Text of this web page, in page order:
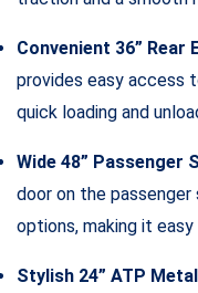
Convenient 36” Rear
provides easy access
quick loading and
Wide 48” Passenger
door on the
options, making it
Stylish 24” ATP